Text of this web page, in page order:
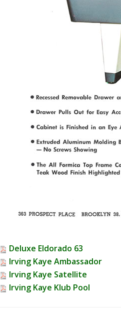
Deluxe Eldorado 63
Irving Kaye Ambassador
Irving Kaye Satellite
Irving Kaye Klub Pool